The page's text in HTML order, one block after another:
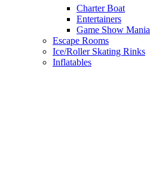
Charter Boat
Entertainers
Game Show Mania
Escape Rooms
Ice/Roller Skating Rinks
Inflatables